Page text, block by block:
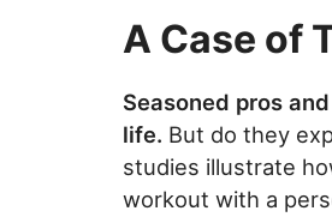
A Case of
Seasoned pros
life. But do they
studies illustrate
workout with a